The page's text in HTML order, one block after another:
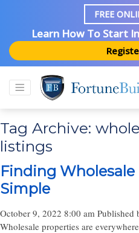
FREE
Learn How To Start
Tag Archive:
listings
Finding
Simple
October 9, 2022 8:00 am Published
Wholesale properties are